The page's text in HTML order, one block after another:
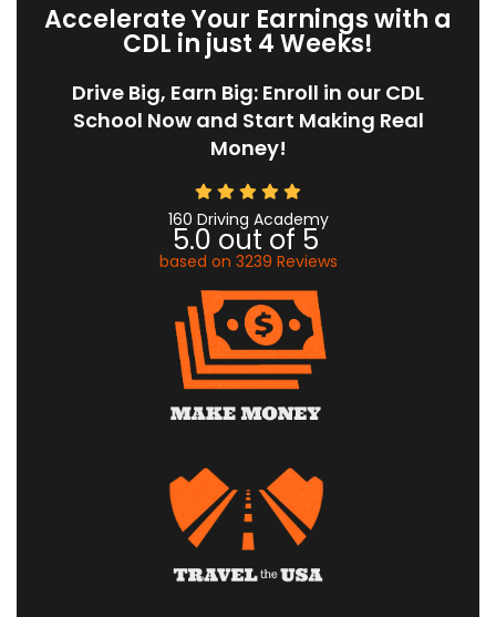
Accelerate Your Earnings with a
CDL in just 4 Weeks!
Drive Big, Earn Big: Enroll in our CDL
School Now and Start Making Real
Money!
160 Driving Academy
5.0 out of 5
based on 3239 Reviews